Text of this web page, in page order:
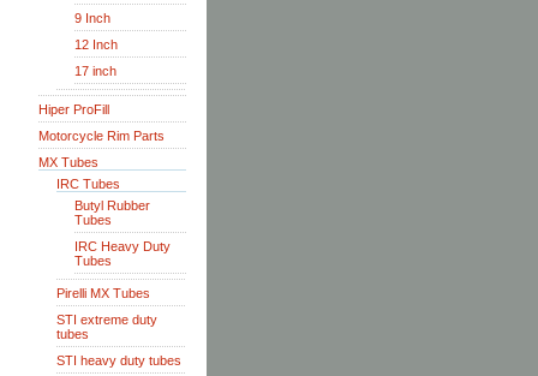
9 Inch
12 Inch
17 inch
Hiper ProFill
Motorcycle Rim Parts
MX Tubes
IRC Tubes
Butyl Rubber
Tubes
IRC Heavy Duty
Tubes
Pirelli MX Tubes
STI extreme duty
tubes
STI heavy duty tubes